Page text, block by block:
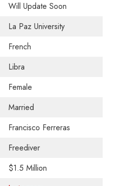
Will Update Soon
La Paz University
French
Libra
Female
Married
Francisco Ferreras
Freediver
$1.5 Million